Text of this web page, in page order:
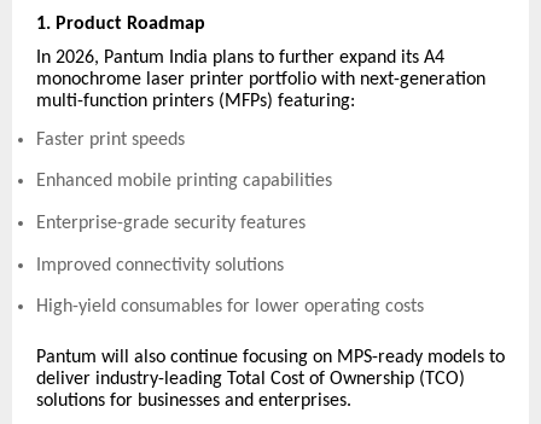
1. Product Roadmap
In 2026, Pantum India plans to further expand its A4
monochrome laser printer portfolio with next-generation
multi-function printers (MFPs) featuring:
Faster print speeds
Enhanced mobile printing capabilities
Enterprise-grade security features
Improved connectivity solutions
High-yield consumables for lower operating costs
Pantum will also continue focusing on MPS-ready models to
deliver industry-leading Total Cost of Ownership (TCO)
solutions for businesses and enterprises.